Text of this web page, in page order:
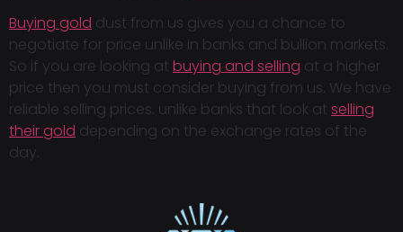
Buying gold dust from us gives you a chance to
negotiate for price unlike in banks and bullion markets.
So if you are looking at buying and selling at a higher
price then you must consider buying from us. We have
reliable selling prices. unlike banks that look at selling
their gold depending on the exchange rates of the
day.